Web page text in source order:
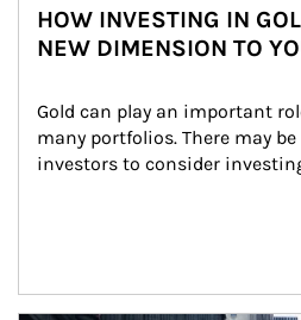
HOW INVESTING IN
NEW DIMENSION TO
Gold can play an important
many portfolios. There may
investors to consider